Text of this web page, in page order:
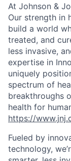
At Johnson &
Our strength in
build a world
treated, and
less invasive,
expertise in
uniquely
spectrum of
breakthroughs
health for
https://
Fueled by
technology,